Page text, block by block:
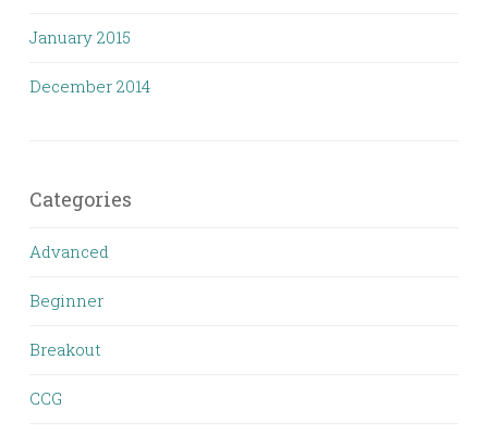
January 2015
December 2014
Categories
Advanced
Beginner
Breakout
CCG